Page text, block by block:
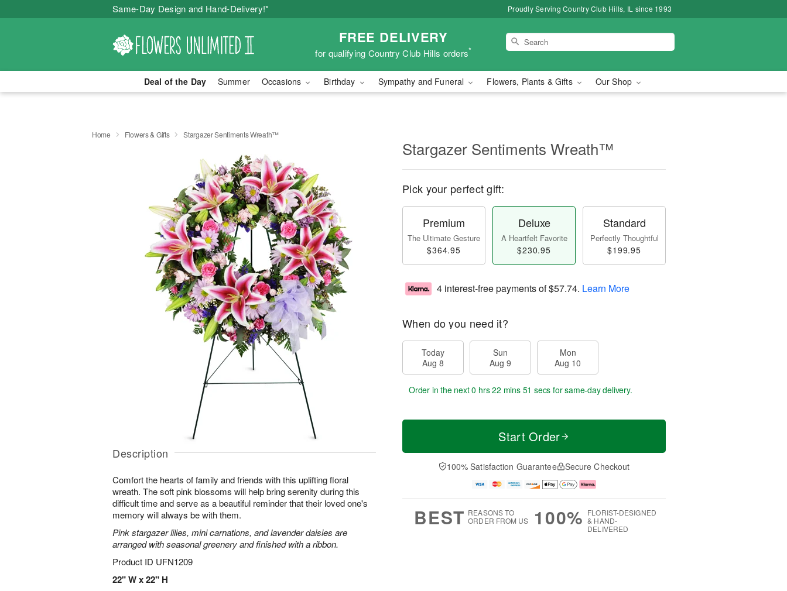
Same-Day Design and Hand-Delivery!* Proudly Serving Country Club Hills, IL since 1993
FREE DELIVERY
for qualifying Country Club Hills orders*
Deal of the Day Summer Occasions Birthday Sympathy and Funeral Flowers, Plants & Gifts Our Shop
Home Flowers & Gifts Stargazer Sentiments Wreath™
Description
Comfort the hearts of family and friends with this uplifting floral
wreath. The soft pink blossoms will help bring serenity during this
difficult time and serve as a beautiful reminder that their loved one's
memory will always be with them.
Pink stargazer lilies, mini carnations, and lavender daisies are
arranged with seasonal greenery and finished with a ribbon.
Product ID UFN1209
22" W x 22" H
Stargazer Sentiments Wreath™
Pick your perfect gift:
Premium
The Ultimate Gesture
$364.95
Deluxe
A Heartfelt Favorite
$230.95
Standard
Perfectly Thoughtful
$199.95
4 interest-free payments of$57.74. Learn More
When do you need it?
Today
Aug 8
Sun
Aug 9
Mon
Aug 10
Order in the next0 hrs 22 mins 51 secs for same-day delivery.
Start Order
100% Satisfaction Guarantee Secure Checkout
BEST REASONS TO
ORDER FROM US
100% FLORIST-DESIGNED
& HAND-
DELIVERED